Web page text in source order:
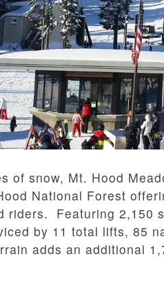
of snow, Mt. Hood
National Forest
riders. Featuring 2,150
by 11 total lifts, 85
adds an additional